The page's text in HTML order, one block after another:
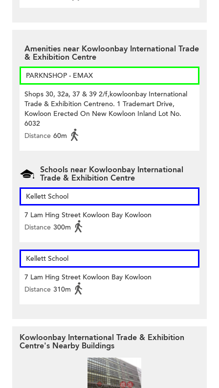
Amenities near Kowloonbay International Trade
& Exhibition Centre
PARKNSHOP - EMAX
Shops 30, 32a, 37 & 39 2/f,kowloonbay International
Trade & Exhibition Centreno. 1 Trademart Drive,
Kowloon Erected On New Kowloon Inland Lot No.
6032
Distance 60m
Schools near Kowloonbay International
Trade & Exhibition Centre
Kellett School
7 Lam Hing Street Kowloon Bay Kowloon
Distance 300m
Kellett School
7 Lam Hing Street Kowloon Bay Kowloon
Distance 310m
Kowloonbay International Trade & Exhibition
Centre's Nearby Buildings